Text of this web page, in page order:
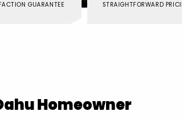
GUARANTEE STRAIGHTFORWARD
Homeowner